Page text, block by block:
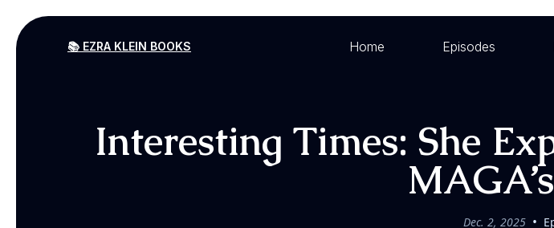
📚 EZRA KLEIN BOOKS Home Episodes
Interesting Times: She
Dec. 2, 2025 •